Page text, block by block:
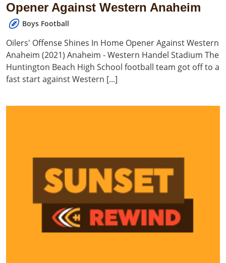
Opener Against Western Anaheim
Boys Football
Oilers' Offense Shines In Home Opener Against Western
Anaheim (2021) Anaheim - Western Handel Stadium The
Huntington Beach High School football team got off to a
fast start against Western [...]